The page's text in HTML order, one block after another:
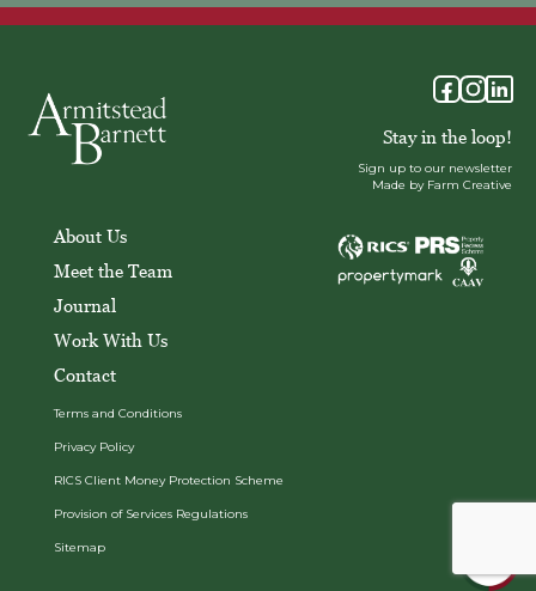
Stay in the loop!
Sign up to our newsletter
Made by Farm Creative
About Us
Meet the Team
Journal
Work With Us
Contact
Terms and Conditions
Privacy Policy
RICS Client Money Protection Scheme
Provision of Services Regulations
Sitemap